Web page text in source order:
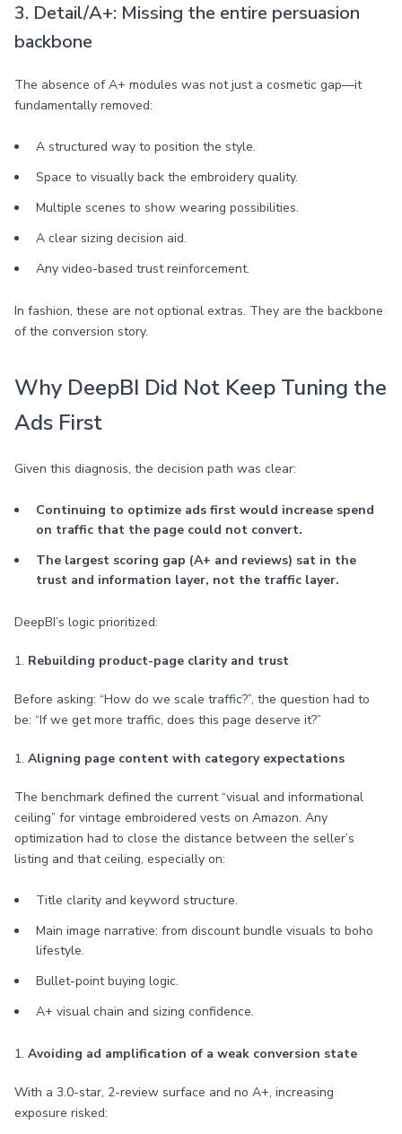
3. Detail/A+: Missing the entire persuasion
backbone
The absence of A+ modules was not just a cosmetic gap—it
fundamentally removed:
A structured way to position the style.
Space to visually back the embroidery quality.
Multiple scenes to show wearing possibilities.
A clear sizing decision aid.
Any video-based trust reinforcement.
In fashion, these are not optional extras. They are the backbone
of the conversion story.
Why DeepBI Did Not Keep Tuning the
Ads First
Given this diagnosis, the decision path was clear:
Continuing to optimize ads first would increase spend
on traffic that the page could not convert.
The largest scoring gap (A+ and reviews) sat in the
trust and information layer, not the traffic layer.
DeepBI’s logic prioritized:
1. Rebuilding product-page clarity and trust
Before asking: “How do we scale traffic?”, the question had to
be: “If we get more traffic, does this page deserve it?”
1. Aligning page content with category expectations
The benchmark defined the current “visual and informational
ceiling” for vintage embroidered vests on Amazon. Any
optimization had to close the distance between the seller’s
listing and that ceiling, especially on:
Title clarity and keyword structure.
Main image narrative: from discount bundle visuals to boho
lifestyle.
Bullet-point buying logic.
A+ visual chain and sizing confidence.
1. Avoiding ad amplification of a weak conversion state
With a 3.0-star, 2-review surface and no A+, increasing
exposure risked: